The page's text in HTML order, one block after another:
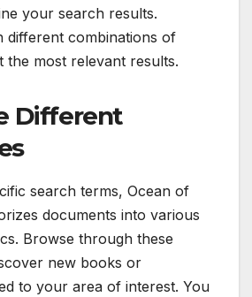
your search results.
different combinations of
the most relevant results.
Different
search terms, Ocean of
documents into various
Browse through these
new books or
to your area of interest. You